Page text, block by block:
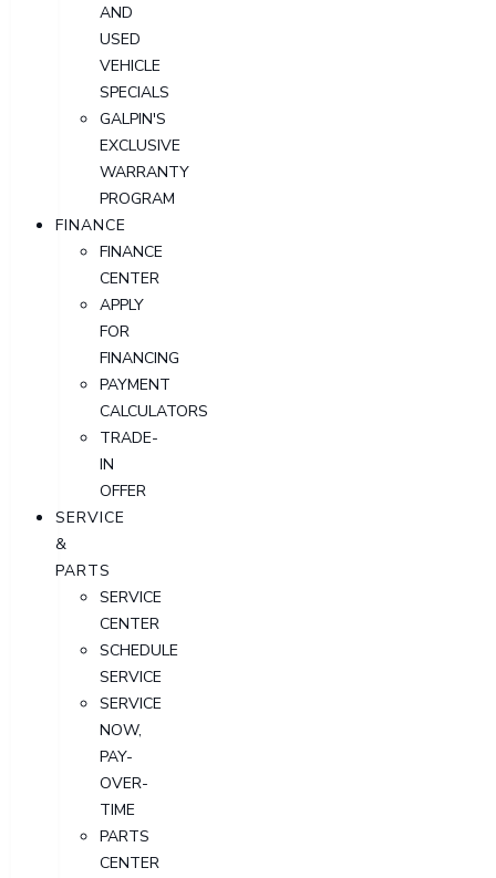
AND
USED
VEHICLE
SPECIALS
GALPIN'S
EXCLUSIVE
WARRANTY
PROGRAM
FINANCE
FINANCE
CENTER
APPLY
FOR
FINANCING
PAYMENT
CALCULATORS
TRADE-
IN
OFFER
SERVICE
&
PARTS
SERVICE
CENTER
SCHEDULE
SERVICE
SERVICE
NOW,
PAY-
OVER-
TIME
PARTS
CENTER